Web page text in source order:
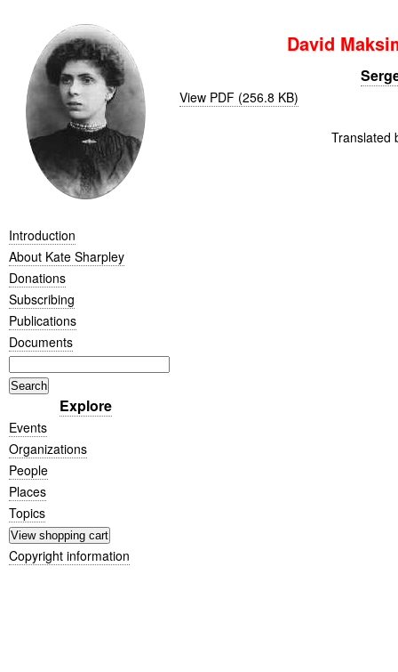
Introduction
About Kate Sharpley
Donations
Subscribing
Publications
Documents
Explore
Events
Organizations
People
Places
Topics
Copyright information
David
View PDF (256.8 KB)
Translated